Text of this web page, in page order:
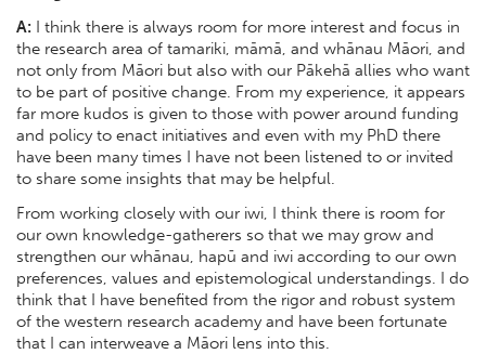
A: I think there is always room for more interest and focus in
the research area of tamariki, māmā, and whānau Māori, and
not only from Māori but also with our Pākehā allies who want
to be part of positive change. From my experience, it appears
far more kudos is given to those with power around funding
and policy to enact initiatives and even with my PhD there
have been many times I have not been listened to or invited
to share some insights that may be helpful.
From working closely with our iwi, I think there is room for
our own knowledge-gatherers so that we may grow and
strengthen our whānau, hapū and iwi according to our own
preferences, values and epistemological understandings. I do
think that I have benefited from the rigor and robust system
of the western research academy and have been fortunate
that I can interweave a Māori lens into this.